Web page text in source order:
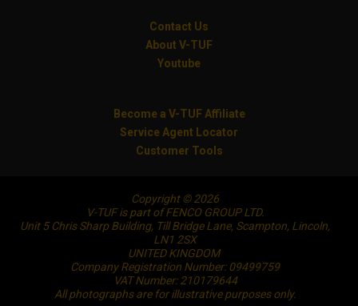
Contact Us
About V-TUF
Youtube
Become a V-TUF Affiliate
Service Agent Locator
Customer Tools
Copyright © 2026
V-TUF is part of FENCO GROUP LTD.
Unit 5 Chris Sharp Building, Till Bridge Lane, Scampton, Lincoln,
LN1 2SX
UNITED KINGDOM
Company Registration Number: 09499759
VAT Number: 210179644
All photographs are for illustrative purposes only.